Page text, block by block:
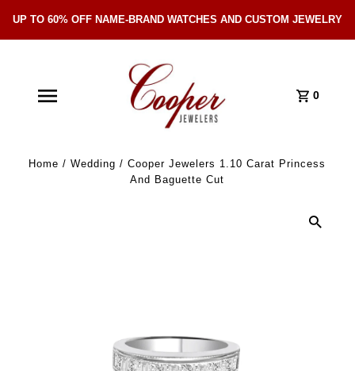
UP TO 60% OFF NAME-BRAND WATCHES AND CUSTOM JEWELRY
0
Home /Wedding /Cooper Jewelers 1.10 Carat Princess
And Baguette Cut